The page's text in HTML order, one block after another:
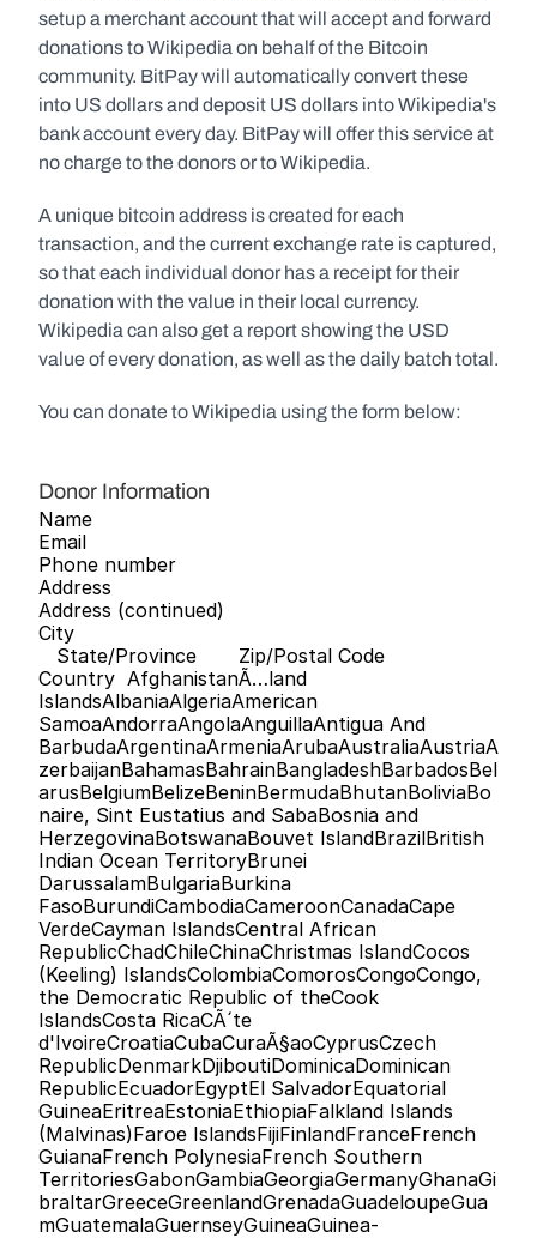
setup a merchant account that will accept and forward
donations to Wikipedia on behalf of the Bitcoin
community. BitPay will automatically convert these
into US dollars and deposit US dollars into Wikipedia's
bank account every day. BitPay will offer this service at
no charge to the donors or to Wikipedia.
A unique bitcoin address is created for each
transaction, and the current exchange rate is captured,
so that each individual donor has a receipt for their
donation with the value in their local currency.
Wikipedia can also get a report showing the USD
value of every donation, as well as the daily batch total.
You can donate to Wikipedia using the form below:
Donor Information
Name
Email
Phone number
Address
Address (continued)
City
   State/Province       Zip/Postal Code
Country  AfghanistanÃ…land
IslandsAlbaniaAlgeriaAmerican
SamoaAndorraAngolaAnguillaAntigua And
BarbudaArgentinaArmeniaArubaAustraliaAustriaA
zerbaijanBahamasBahrainBangladeshBarbadosBel
arusBelgiumBelizeBeninBermudaBhutanBoliviaBo
naire, Sint Eustatius and SabaBosnia and
HerzegovinaBotswanaBouvet IslandBrazilBritish
Indian Ocean TerritoryBrunei
DarussalamBulgariaBurkina
FasoBurundiCambodiaCameroonCanadaCape
VerdeCayman IslandsCentral African
RepublicChadChileChinaChristmas IslandCocos
(Keeling) IslandsColombiaComorosCongoCongo,
the Democratic Republic of theCook
IslandsCosta RicaCÃ´te
d'IvoireCroatiaCubaCuraÃ§aoCyprusCzech
RepublicDenmarkDjiboutiDominicaDominican
RepublicEcuadorEgyptEl SalvadorEquatorial
GuineaEritreaEstoniaEthiopiaFalkland Islands
(Malvinas)Faroe IslandsFijiFinlandFranceFrench
GuianaFrench PolynesiaFrench Southern
TerritoriesGabonGambiaGeorgiaGermanyGhanaGi
braltarGreeceGreenlandGrenadaGuadeloupeGua
mGuatemalaGuernseyGuineaGuinea-